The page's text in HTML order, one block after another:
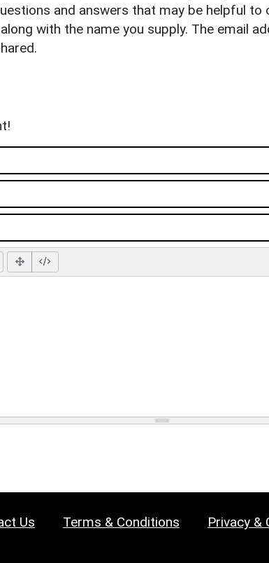
and answers that may be helpful to
with the name you supply. The email
Us Terms & Conditions Privacy &